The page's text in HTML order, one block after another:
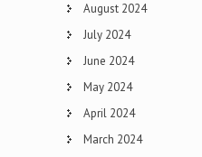
August 2024
July 2024
June 2024
May 2024
April 2024
March 2024